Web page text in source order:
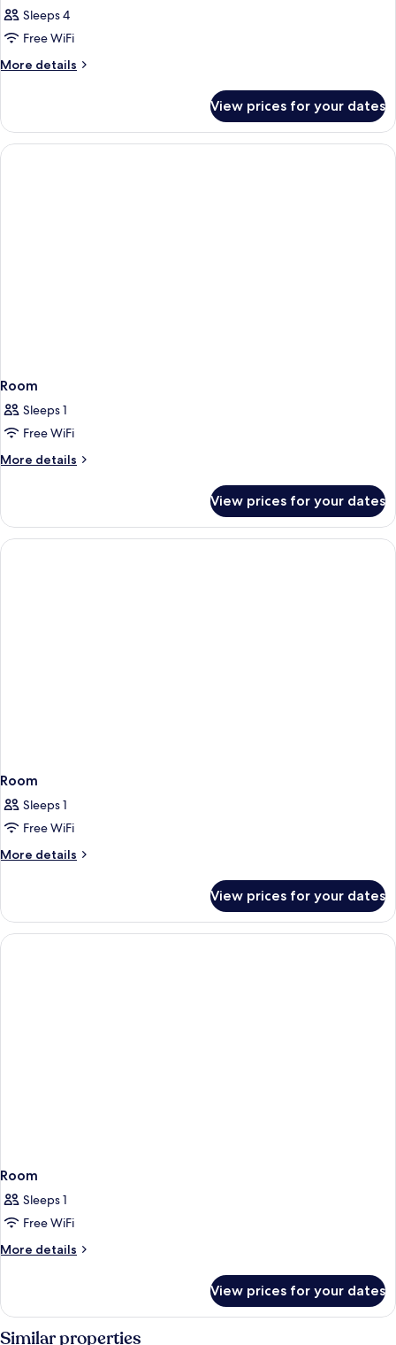
Sea
View
Sleeps 4
Free WiFi
More details
More
Sea
View
Room
View prices for your dates
Room
Sleeps 1
Free WiFi
More details
More
View prices for your dates
Room
Sleeps 1
Free WiFi
More details
More
View prices for your dates
Room
Sleeps 1
Free WiFi
More details
More
View prices for your dates
Similar properties